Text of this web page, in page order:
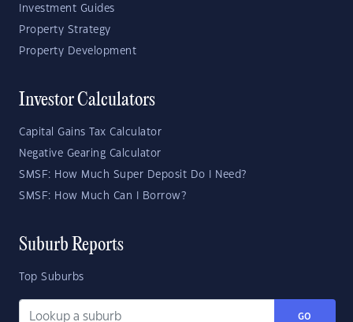
Investment Guides
Property Strategy
Property Development
Investor Calculators
Capital Gains Tax Calculator
Negative Gearing Calculator
SMSF: How Much Super Deposit Do I Need?
SMSF: How Much Can I Borrow?
Suburb Reports
Top Suburbs
GO